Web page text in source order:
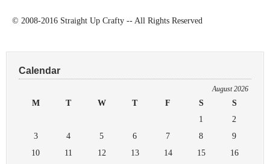
© 2008-2016 Straight Up Crafty -- All Rights Reserved
Calendar
August 2026
M T W T F S
S
1
2
3
4 5 6 7 8
9
10
11 12 13 14 15
16